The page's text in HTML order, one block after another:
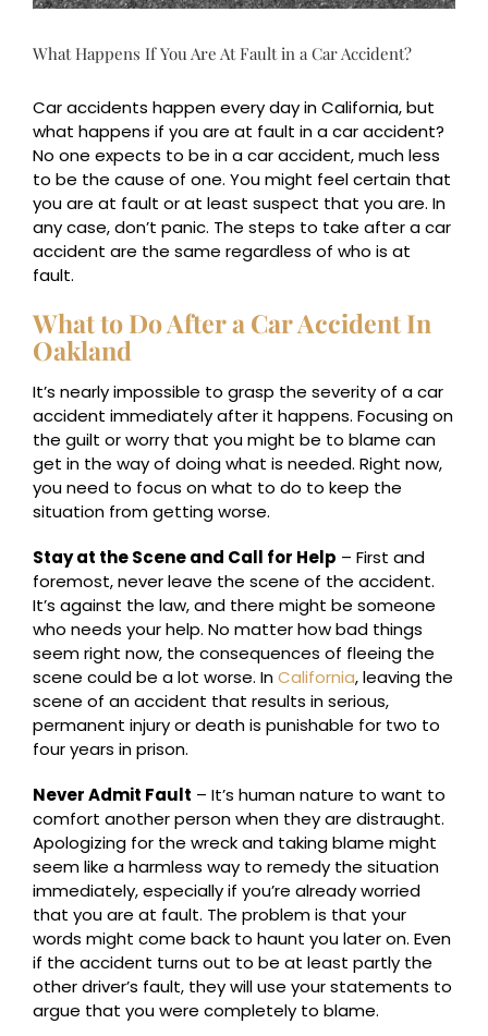
What Happens If You Are At Fault in a Car Accident?
Car accidents happen every day in California, but
what happens if you are at fault in a car accident?
No one expects to be in a car accident, much less
to be the cause of one. You might feel certain that
you are at fault or at least suspect that you are. In
any case, don’t panic. The steps to take after a car
accident are the same regardless of who is at
fault.
What to Do After a Car Accident In
Oakland
It’s nearly impossible to grasp the severity of a car
accident immediately after it happens. Focusing on
the guilt or worry that you might be to blame can
get in the way of doing what is needed. Right now,
you need to focus on what to do to keep the
situation from getting worse.
Stay at the Scene and Call for Help – First and
foremost, never leave the scene of the accident.
It’s against the law, and there might be someone
who needs your help. No matter how bad things
seem right now, the consequences of fleeing the
scene could be a lot worse. InCalifornia, leaving the
scene of an accident that results in serious,
permanent injury or death is punishable for two to
four years in prison.
Never Admit Fault – It’s human nature to want to
comfort another person when they are distraught.
Apologizing for the wreck and taking blame might
seem like a harmless way to remedy the situation
immediately, especially if you’re already worried
that you are at fault. The problem is that your
words might come back to haunt you later on. Even
if the accident turns out to be at least partly the
other driver’s fault, they will use your statements to
argue that you were completely to blame.